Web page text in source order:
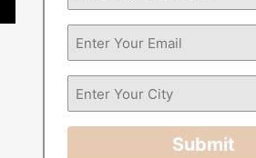
Submit